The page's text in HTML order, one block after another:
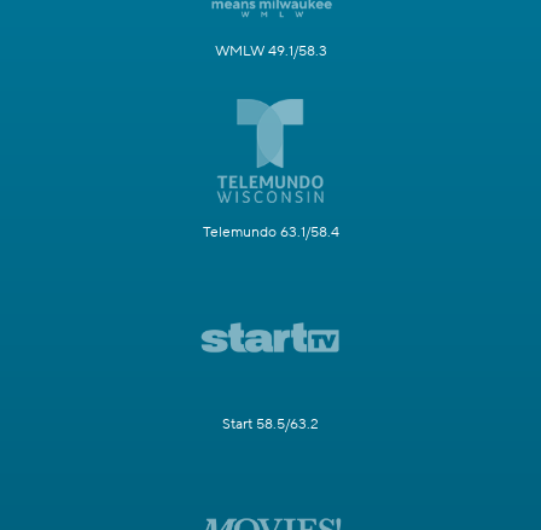
WMLW 49.1/58.3
Telemundo 63.1/58.4
Start 58.5/63.2